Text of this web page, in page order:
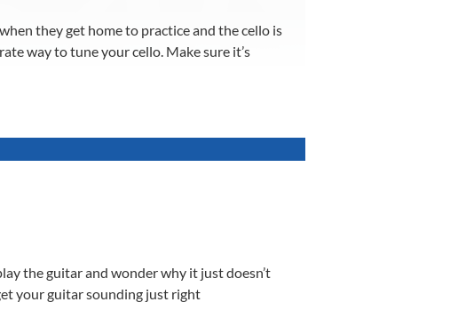
they get home to practice and the cello is
way to tune your cello. Make sure it’s
the guitar and wonder why it just doesn’t
your guitar sounding just right